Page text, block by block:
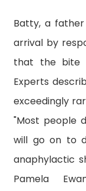
Batty, a
arrival by
that the bite
Experts
exceedingly
"Most people
will go on to
anaphylactic
Pamela